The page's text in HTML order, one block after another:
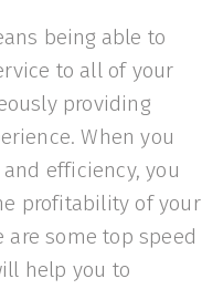
being able to
to all of your
providing
When you
efficiency, you
profitability of your
some top speed
help you to